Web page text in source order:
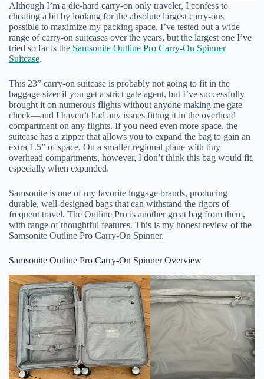
Although I’m a die-hard carry-on only traveler, I confess to
cheating a bit by looking for the absolute largest carry-ons
possible to maximize my packing space. I’ve tested out a wide
range of carry-on suitcases over the years, but the largest one I’ve
tried so far is the Samsonite Outline Pro Carry-On Spinner
Suitcase.
This 23” carry-on suitcase is probably not going to fit in the
baggage sizer if you get a strict gate agent, but I’ve successfully
brought it on numerous flights without anyone making me gate
check—and I haven’t had any issues fitting it in the overhead
compartment on any flights. If you need even more space, the
suitcase has a zipper that allows you to expand the bag to gain an
extra 1.5” of space. On a smaller regional plane with tiny
overhead compartments, however, I don’t think this bag would fit,
especially when expanded.
Samsonite is one of my favorite luggage brands, producing
durable, well-designed bags that can withstand the rigors of
frequent travel. The Outline Pro is another great bag from them,
with range of thoughtful features. This is my honest review of the
Samsonite Outline Pro Carry-On Spinner.
Samsonite Outline Pro Carry-On Spinner Overview